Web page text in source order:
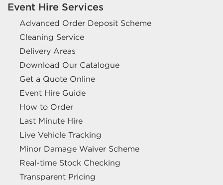
Event Hire Services
Advanced Order Deposit Scheme
Cleaning Service
Delivery Areas
Download Our Catalogue
Get a Quote Online
Event Hire Guide
How to Order
Last Minute Hire
Live Vehicle Tracking
Minor Damage Waiver Scheme
Real-time Stock Checking
Transparent Pricing